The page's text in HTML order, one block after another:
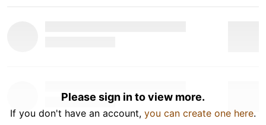
Please sign in to view more.
If you don't have an account, you can create one here.